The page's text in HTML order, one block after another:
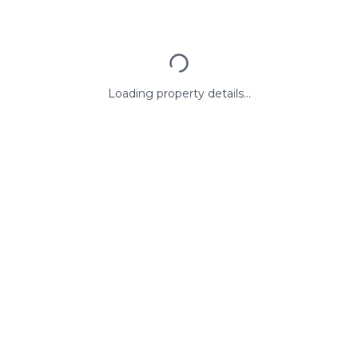
Loading property details...